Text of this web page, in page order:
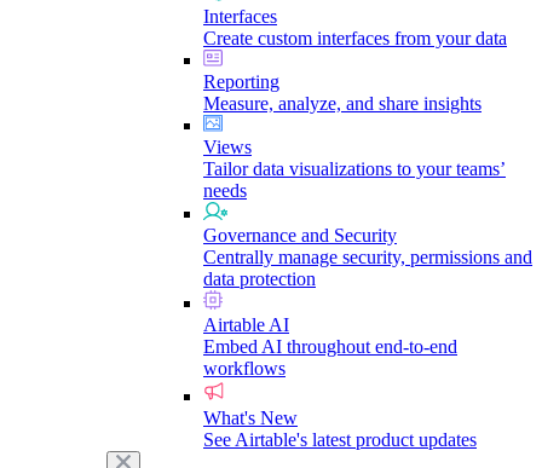
Interfaces
Create custom interfaces from your data
Reporting
Measure, analyze, and share insights
Views
Tailor data visualizations to your teams’
needs
Governance and Security
Centrally manage security, permissions and
data protection
Airtable AI
Embed AI throughout end-to-end
workflows
What's New
See Airtable's latest product updates